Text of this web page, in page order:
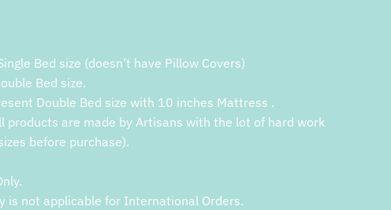
Bed size (doesn’t have Pillow Covers)
Bed size.
Double Bed size with 10 inches Mattress .
products are made by Artisans with the lot of hard work
before purchase).
is not applicable for International Orders.